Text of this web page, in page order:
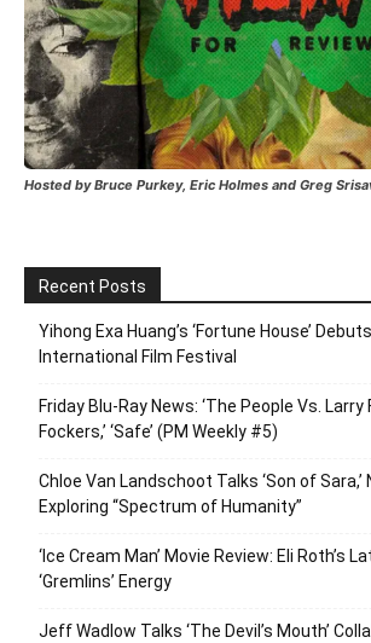
Hosted by Bruce Purkey, Eric Holmes and Greg
Recent Posts
Yihong Exa Huang’s ‘Fortune House’
International Film Festival
Friday Blu-Ray News: ‘The People Vs. Larry
Fockers,’ ‘Safe’ (PM Weekly #5)
Chloe Van Landschoot Talks ‘Son of Sara,’
Exploring “Spectrum of Humanity”
‘Ice Cream Man’ Movie Review: Eli Roth’s
‘Gremlins’ Energy
Jeff Wadlow Talks ‘The Devil’s Mouth’